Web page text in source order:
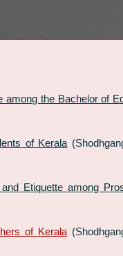
among the Bachelor of
of Kerala
Etiquette among
of Kerala